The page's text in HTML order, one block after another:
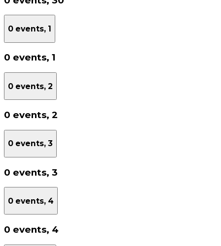
0 events, 1
0 events, 1
0 events, 2
0 events, 2
0 events, 3
0 events, 3
0 events, 4
0 events, 4